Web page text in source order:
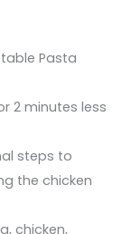
Pasta
2 minutes less
steps to
the chicken
chicken,